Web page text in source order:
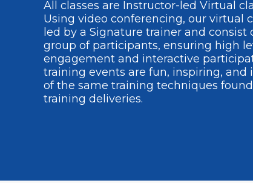
All classes are Instructor-led Virtual
Using video conferencing, our virtual
led by a Signature trainer and consist
group of participants, ensuring high
engagement and interactive
training events are fun, inspiring, and
of the same training techniques
training deliveries.